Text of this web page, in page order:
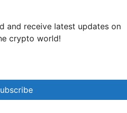
and receive latest updates on
crypto world!